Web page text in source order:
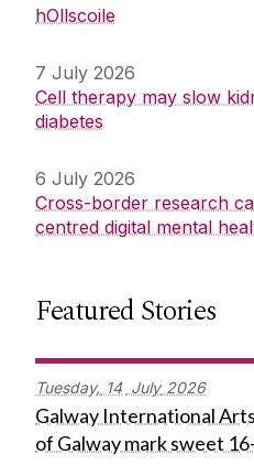
hOllscoile
7 July 2026
Cell therapy may slow
diabetes
6 July 2026
Cross-border research
centred digital mental
Featured Stories
Tuesday, 14 July 2026
Galway International
of Galway mark sweet